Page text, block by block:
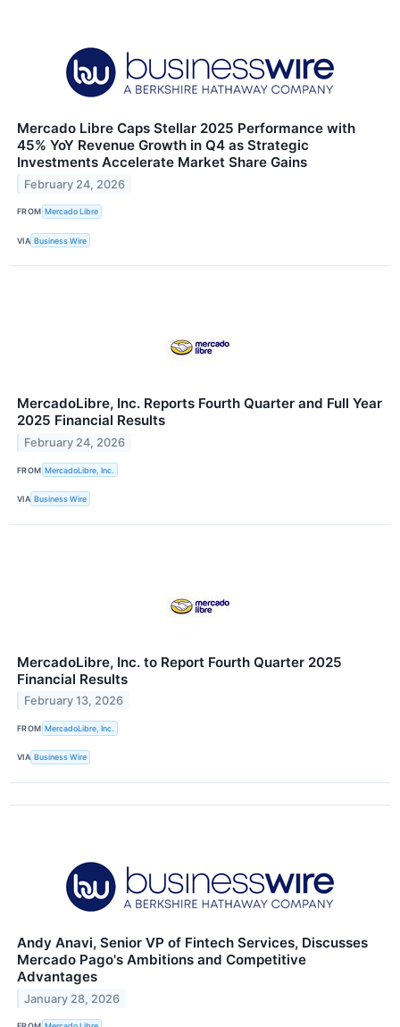
Mercado Libre Caps Stellar 2025 Performance with
45% YoY Revenue Growth in Q4 as Strategic
Investments Accelerate Market Share Gains
February 24, 2026
FROM Mercado Libre
VIA Business Wire
MercadoLibre, Inc. Reports Fourth Quarter and Full Year
2025 Financial Results
February 24, 2026
FROM MercadoLibre, Inc.
VIA Business Wire
MercadoLibre, Inc. to Report Fourth Quarter 2025
Financial Results
February 13, 2026
FROM MercadoLibre, Inc.
VIA Business Wire
Andy Anavi, Senior VP of Fintech Services, Discusses
Mercado Pago's Ambitions and Competitive
Advantages
January 28, 2026